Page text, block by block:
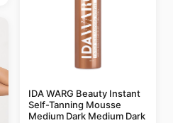
IDA WARG Beauty Instant
Self-Tanning Mousse
Medium Dark Medium Dark